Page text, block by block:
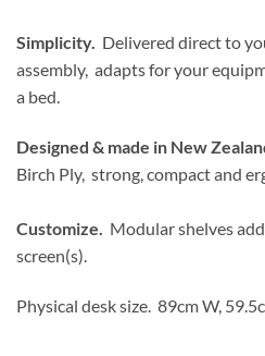
Simplicity. Delivered direct to
assembly, adapts for your
a bed.
Designed & made in New
Birch Ply, strong, compact and
Customize. Modular shelves
screen(s).
Physical desk size. 89cm W,